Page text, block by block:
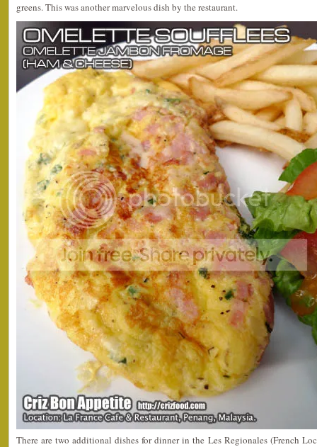
greens. This was another marvelous dish by the restaurant.
There are two additional dishes for dinner in the Les Regionales (French